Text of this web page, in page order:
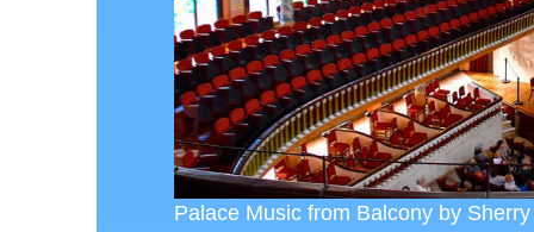
Palace Music from Balcony by